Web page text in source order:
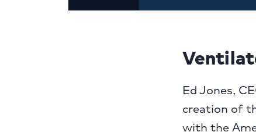
Ed Jones,
creation of
with the